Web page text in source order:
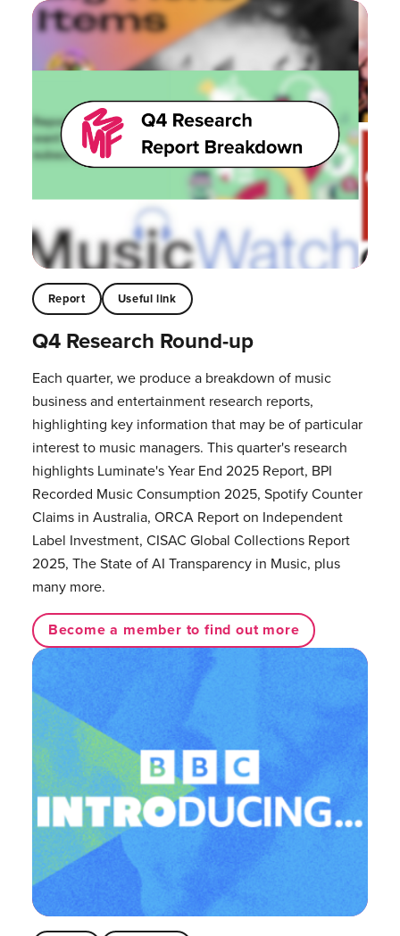
Report Useful link
Q4 Research Round-up
Each quarter, we produce a breakdown of music
business and entertainment research reports,
highlighting key information that may be of particular
interest to music managers. This quarter's research
highlights Luminate's Year End 2025 Report, BPI
Recorded Music Consumption 2025, Spotify Counter
Claims in Australia, ORCA Report on Independent
Label Investment, CISAC Global Collections Report
2025, The State of AI Transparency in Music, plus
many more.
Become a member to find out more